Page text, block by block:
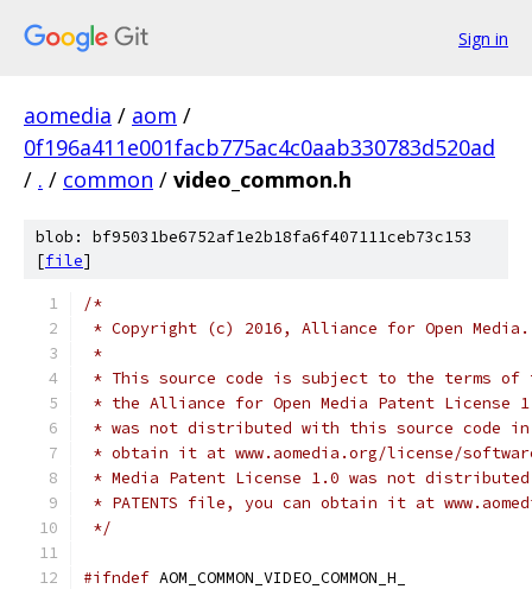
Sign in
aomedia / aom /
0f196a411e001facb775ac4c0aab330783d520ad
/ . / common / video_common.h
blob: bf95031be6752af1e2b18fa6f407111ceb73c153
[file]
/*
* Copyright (c) 2016, Alliance for Open
*
* This source code is subject to the terms of
* the Alliance for Open Media Patent License
* was not distributed with this source code in
* obtain it at www.aomedia.org/license/
* Media Patent License 1.0 was not
* PATENTS file, you can obtain it at
*/
#ifndef AOM_COMMON_VIDEO_COMMON_H_